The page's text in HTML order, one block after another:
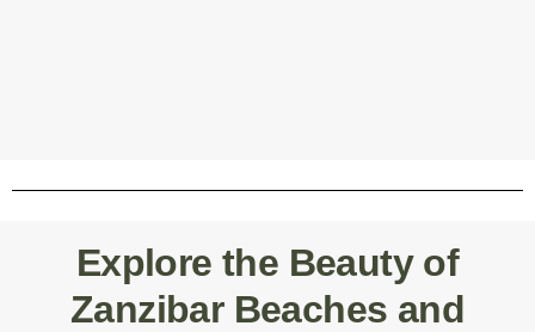
Explore the Beauty of
Zanzibar Beaches and